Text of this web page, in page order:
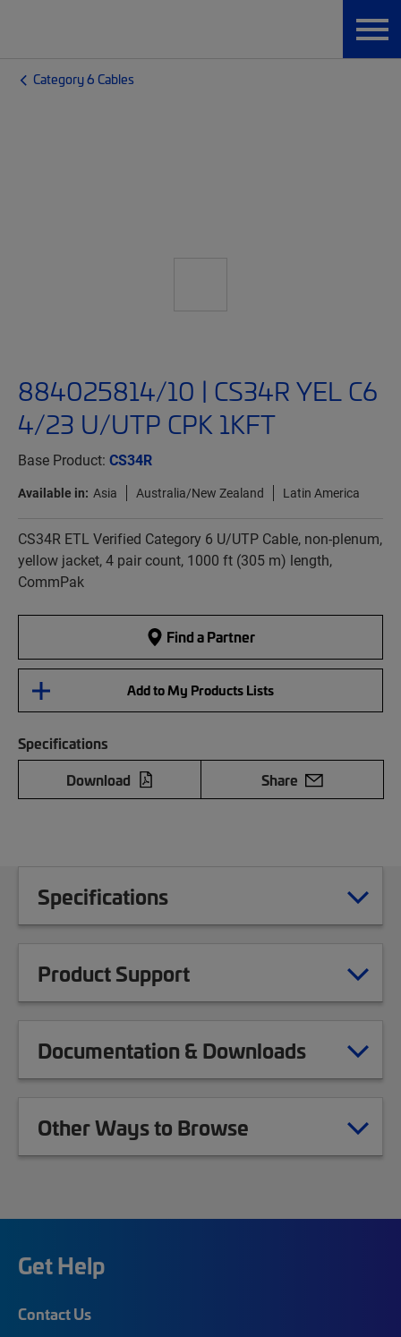
Category 6 Cables
884025814/10 | CS34R YEL C6
4/23 U/UTP CPK 1KFT
Base Product: CS34R
Available in: Asia Australia/New Zealand Latin America
CS34R ETL Verified Category 6 U/UTP Cable, non-plenum,
yellow jacket, 4 pair count, 1000 ft (305 m) length,
CommPak
Find a Partner
Add to My Products Lists
Specifications
Download
Share
Specifications
Product Support
Documentation & Downloads
Other Ways to Browse
Get Help
Contact Us